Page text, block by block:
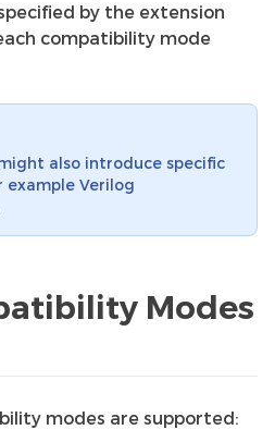
by the extension
compatibility mode
also introduce specific
example Verilog
Modes
modes are supported: